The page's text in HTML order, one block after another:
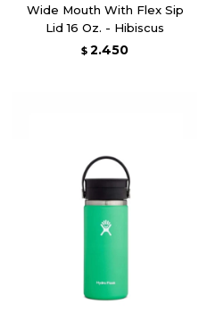
Wide Mouth With Flex Sip
Lid 16 Oz. - Hibiscus
$ 2.450